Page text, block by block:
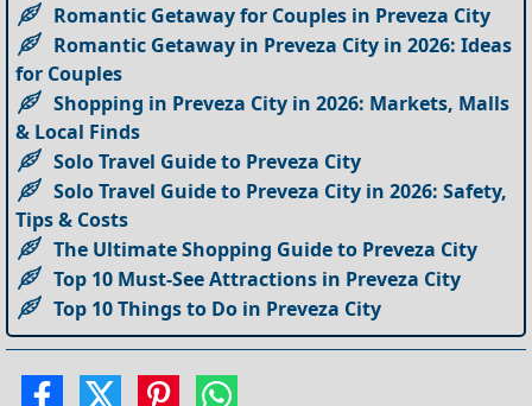
Romantic Getaway for Couples in Preveza City
Romantic Getaway in Preveza City in 2026: Ideas
for Couples
Shopping in Preveza City in 2026: Markets, Malls
& Local Finds
Solo Travel Guide to Preveza City
Solo Travel Guide to Preveza City in 2026: Safety,
Tips & Costs
The Ultimate Shopping Guide to Preveza City
Top 10 Must-See Attractions in Preveza City
Top 10 Things to Do in Preveza City